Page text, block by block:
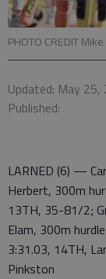
PHOTO CREDIT
Updated: May
Published:
LARNED (6) —
Herbert, 300m
13TH, 35-81/2;
Elam, 300m
3:31.03, 14TH,
Pinkston